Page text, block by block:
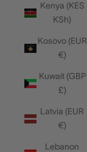
Kenya (KES
KSh)
Kosovo (EUR
€)
Kuwait (GBP
£)
Latvia (EUR
€)
Lebanon